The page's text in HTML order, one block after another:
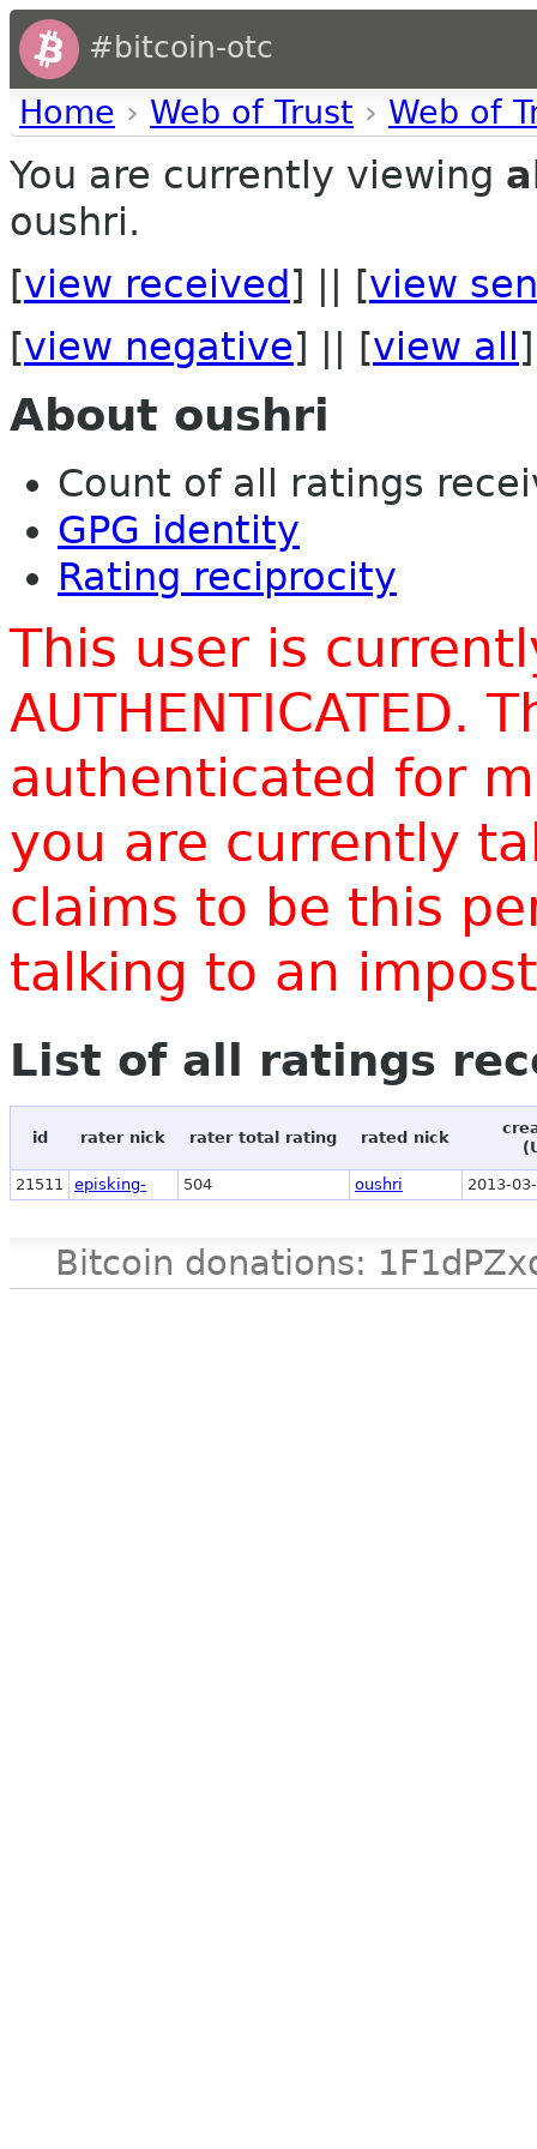
#bitcoin-otc
Home › Web of Trust › Web of
You are currently viewing
oushri.
[view received ] || [view
[view negative] || [view all ]
About oushri
Count of all ratings
GPG identity
Rating reciprocity
This user is
AUTHENTICATED.
authenticated for
you are currently
claims to be this
talking to an
List of all ratings
id rater nick rater total rating rated nick
21511 episking- 504 oushri 2013-
Bitcoin donations: